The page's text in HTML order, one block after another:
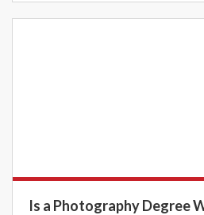
Is a Photography Degree